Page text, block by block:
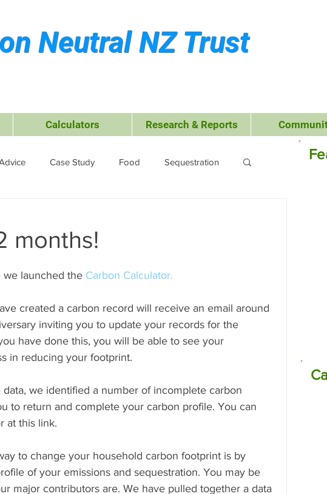
Neutral NZ Trust
Calculators Research & Reports
Case Study Food Sequestration
& Submissions Electrocoagulation (EC)
months!
we launched the Carbon Calculator.
created a carbon record will receive an email around
inviting you to update your records for the
have done this, you will be able to see your
in reducing your footprint.
we identified a number of incomplete carbon
to return and complete your carbon profile. You can
at this link.
to change your household carbon footprint is by
of your emissions and sequestration. You may be
major contributors are. We have pulled together a data